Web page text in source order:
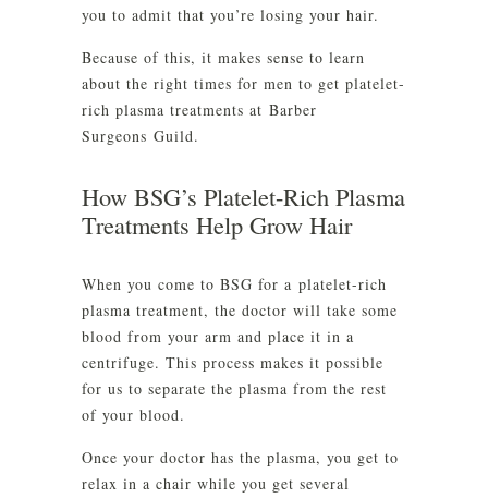
you to admit that you’re losing your hair.
Because of this, it makes sense to learn
about the right times for men to get platelet-
rich plasma treatments at Barber
Surgeons Guild.
How BSG’s Platelet-Rich Plasma
Treatments Help Grow Hair
When you come to BSG for a platelet-rich
plasma treatment, the doctor will take some
blood from your arm and place it in a
centrifuge. This process makes it possible
for us to separate the plasma from the rest
of your blood.
Once your doctor has the plasma, you get to
relax in a chair while you get several